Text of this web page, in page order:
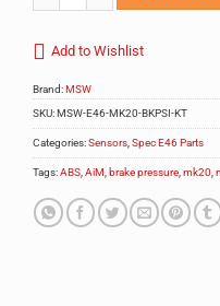
Add to Wishlist
Brand:MSW
SKU:MSW-E46-MK20-BKPSI-KT
Categories:Sensors,Spec E46 Parts
Tags:ABS,AiM, brake pressure,mk20,